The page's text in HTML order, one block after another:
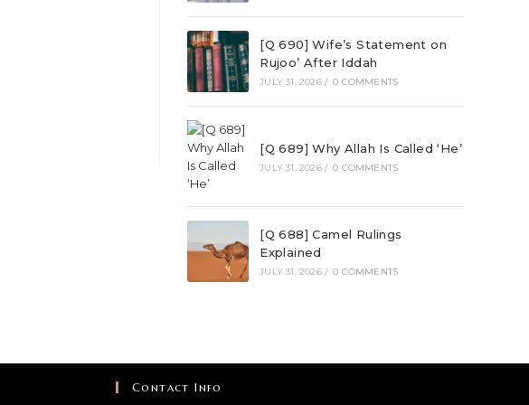
[Q 690] Wife’s Statement on
Rujoo’ After Iddah
JULY 31, 2026 / 0 COMMENTS
[Q 689] Why Allah Is Called ‘He’
JULY 31, 2026 / 0 COMMENTS
[Q 688] Camel Rulings
Explained
JULY 31, 2026 / 0 COMMENTS
Contact Info